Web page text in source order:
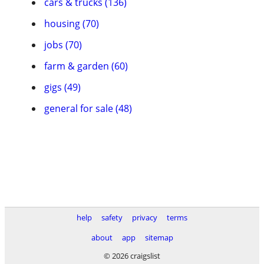
housing (70)
jobs (70)
farm & garden (60)
gigs (49)
general for sale (48)
help safety privacy
terms
about
app
sitemap
© 2026 craigslist